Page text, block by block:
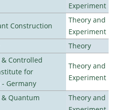
Experiment
Construction
Theory and
Experiment
Theory
Controlled
for
Germany
Theory and
Experiment
Quantum
Theory and